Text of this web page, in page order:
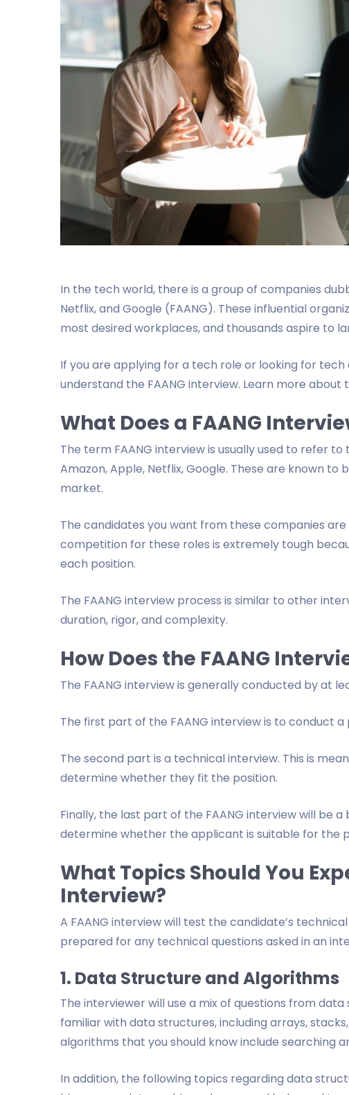
In the tech world, there is a group of companies
Netflix, and Google (FAANG). These influential
most desired workplaces, and thousands aspire to
If you are applying for a tech role or looking for
understand the FAANG interview. Learn more about
What Does a FAANG
The term FAANG interview is usually used to refer
Amazon, Apple, Netflix, Google. These are known
market.
The candidates you want from these companies
competition for these roles is extremely tough
each position.
The FAANG interview process is similar to other
duration, rigor, and complexity.
How Does the FAANG
The FAANG interview is generally conducted by at
The first part of the FAANG interview is to conduct
The second part is a technical interview. This is
determine whether they fit the position.
Finally, the last part of the FAANG interview will be
determine whether the applicant is suitable for the
What Topics Should You
Interview?
A FAANG interview will test the candidate’s
prepared for any technical questions asked in an
1. Data Structure and Algorithms
The interviewer will use a mix of questions from
familiar with data structures, including arrays,
algorithms that you should know include searching
In addition, the following topics regarding data